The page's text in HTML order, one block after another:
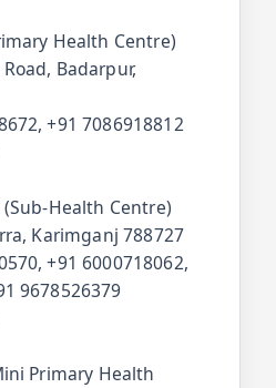
Health Centre)
Badarpur,
+91 7086918812
(Sub-Health Centre)
Karimganj 788727
+91 6000718062,
9678526379
Primary Health